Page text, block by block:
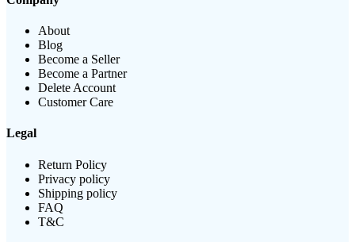
About
Blog
Become a Seller
Become a Partner
Delete Account
Customer Care
Legal
Return Policy
Privacy policy
Shipping policy
FAQ
T&C